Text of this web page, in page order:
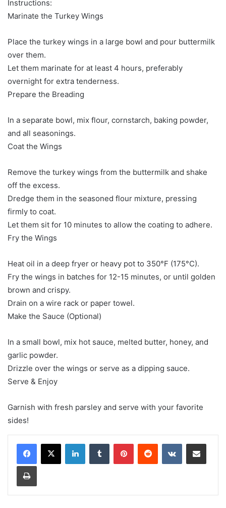
Instructions:
Marinate the Turkey Wings
Place the turkey wings in a large bowl and pour buttermilk
over them.
Let them marinate for at least 4 hours, preferably
overnight for extra tenderness.
Prepare the Breading
In a separate bowl, mix flour, cornstarch, baking powder,
and all seasonings.
Coat the Wings
Remove the turkey wings from the buttermilk and shake
off the excess.
Dredge them in the seasoned flour mixture, pressing
firmly to coat.
Let them sit for 10 minutes to allow the coating to adhere.
Fry the Wings
Heat oil in a deep fryer or heavy pot to 350°F (175°C).
Fry the wings in batches for 12-15 minutes, or until golden
brown and crispy.
Drain on a wire rack or paper towel.
Make the Sauce (Optional)
In a small bowl, mix hot sauce, melted butter, honey, and
garlic powder.
Drizzle over the wings or serve as a dipping sauce.
Serve & Enjoy
Garnish with fresh parsley and serve with your favorite
sides!
LinkedInTumblr PinterestReddit VKontakteShare via Email
Print